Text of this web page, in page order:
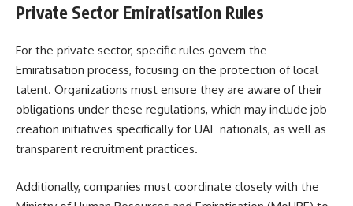
Private Sector Emiratisation Rules
For the private sector, specific rules govern the
Emiratisation process, focusing on the protection of local
talent. Organizations must ensure they are aware of their
obligations under these regulations, which may include job
creation initiatives specifically for UAE nationals, as well as
transparent recruitment practices.
Additionally, companies must coordinate closely with the